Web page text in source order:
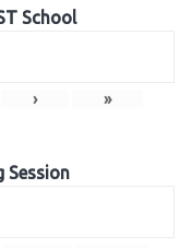
School
› »
Session